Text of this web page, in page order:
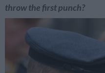
throw the first punch?